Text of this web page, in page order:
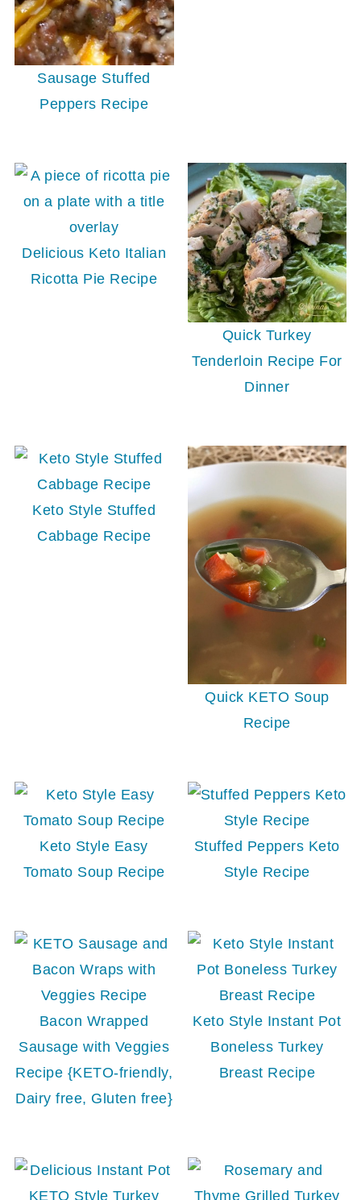
Sausage Stuffed
Peppers Recipe
Delicious Keto Italian
Ricotta Pie Recipe
Quick Turkey
Tenderloin Recipe For
Dinner
Keto Style Stuffed
Cabbage Recipe
Quick KETO Soup
Recipe
Keto Style Easy
Tomato Soup Recipe
Stuffed Peppers Keto
Style Recipe
Bacon Wrapped
Sausage with Veggies
Recipe {KETO-friendly,
Dairy free, Gluten free}
Keto Style Instant Pot
Boneless Turkey
Breast Recipe